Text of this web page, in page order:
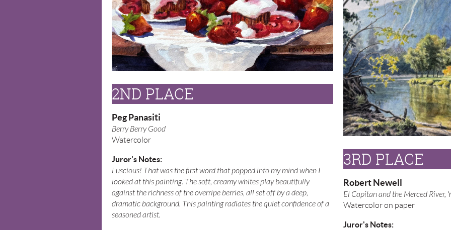
2ND PLACE
Peg Panasiti
Berry Berry Good
Watercolor
Juror's Notes:
Luscious! That was the first word that popped into my mind when I
looked at this painting. The soft, creamy whites play beautifully
against the richness of the overripe berries, all set off by a deep,
dramatic background. This painting radiates the quiet confidence of a
seasoned artist.
3RD PLACE
Robert Newell
El Capitan and the Merced River,
Watercolor on paper
Juror's Notes: